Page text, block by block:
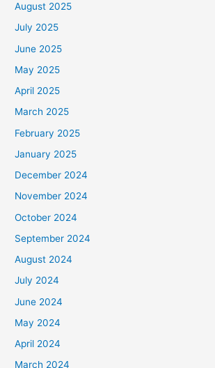
August 2025
July 2025
June 2025
May 2025
April 2025
March 2025
February 2025
January 2025
December 2024
November 2024
October 2024
September 2024
August 2024
July 2024
June 2024
May 2024
April 2024
March 2024